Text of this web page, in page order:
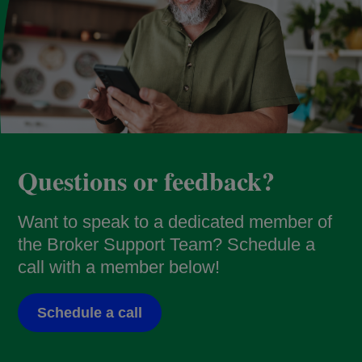
Questions or feedback?
Want to speak to a dedicated member of
the Broker Support Team? Schedule a
call with a member below!
Schedule a call